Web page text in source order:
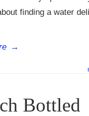
finding a water
→
Bottled